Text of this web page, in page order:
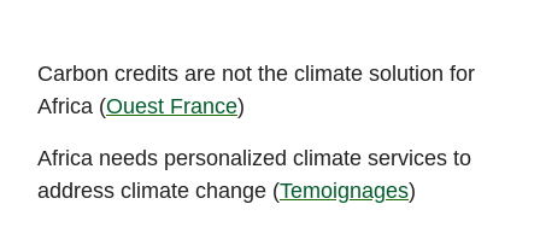
Carbon credits are not the climate solution for
Africa (Ouest France)
Africa needs personalized climate services to
address climate change (Temoignages)